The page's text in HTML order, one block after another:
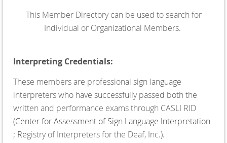
This Member Directory can be used to search for
Individual or Organizational Members.
Interpreting Credentials:
These members are professional sign language
interpreters who have successfully passed both the
written and performance exams through CASLI RID
(Center for Assessment of Sign Language Interpretation
; Registry of Interpreters for the Deaf, Inc.).